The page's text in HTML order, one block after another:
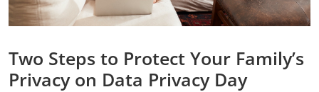
Two Steps to Protect Your Family’s
Privacy on Data Privacy Day